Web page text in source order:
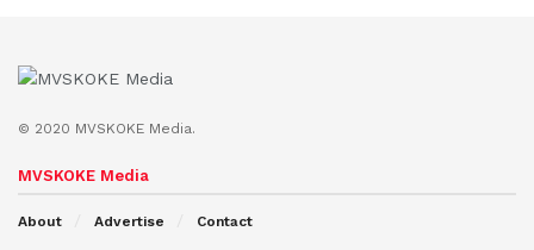
© 2020 MVSKOKE Media.
MVSKOKE Media
About Advertise Contact